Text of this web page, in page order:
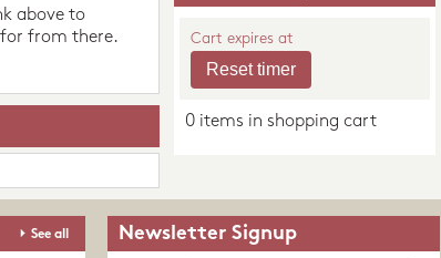
above to
from there.
Cart expires at
0 items in shopping cart
See all Newsletter Signup